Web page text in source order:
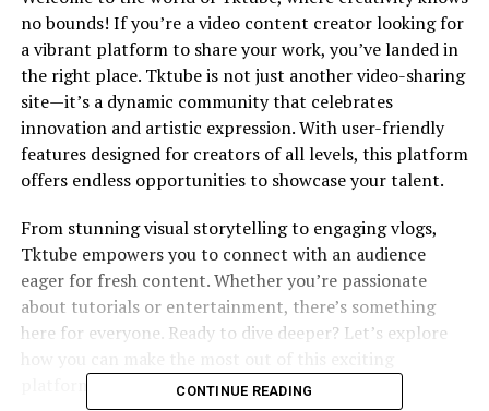
no bounds! If you’re a video content creator looking for
a vibrant platform to share your work, you’ve landed in
the right place. Tktube is not just another video-sharing
site—it’s a dynamic community that celebrates
innovation and artistic expression. With user-friendly
features designed for creators of all levels, this platform
offers endless opportunities to showcase your talent.
From stunning visual storytelling to engaging vlogs,
Tktube empowers you to connect with an audience
eager for fresh content. Whether you’re passionate
about tutorials or entertainment, there’s something
here for everyone. Ready to dive deeper? Let’s explore
CONTINUE READING